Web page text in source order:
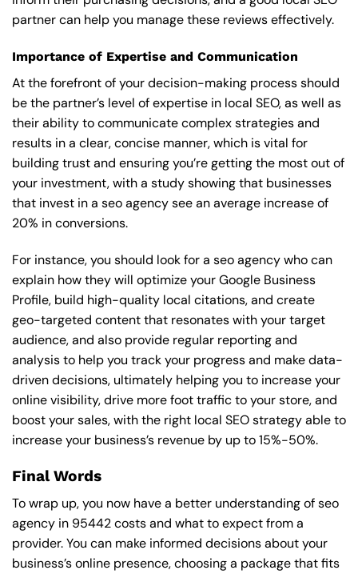
partner can help you manage these reviews effectively.
Importance of Expertise and Communication
At the forefront of your decision-making process should
be the partner’s level of expertise in local SEO, as well as
their ability to communicate complex strategies and
results in a clear, concise manner, which is vital for
building trust and ensuring you’re getting the most out of
your investment, with a study showing that businesses
that invest in a seo agency see an average increase of
20% in conversions.
For instance, you should look for a seo agency who can
explain how they will optimize your Google Business
Profile, build high-quality local citations, and create
geo-targeted content that resonates with your target
audience, and also provide regular reporting and
analysis to help you track your progress and make data-
driven decisions, ultimately helping you to increase your
online visibility, drive more foot traffic to your store, and
boost your sales, with the right local SEO strategy able to
increase your business’s revenue by up to 15%-50%.
Final Words
To wrap up, you now have a better understanding of seo
agency in 95442 costs and what to expect from a
provider. You can make informed decisions about your
business’s online presence, choosing a package that fits